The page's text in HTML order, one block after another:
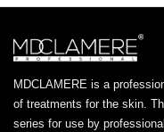
MDCLAMERE is a
of treatments for the skin.
series for use by